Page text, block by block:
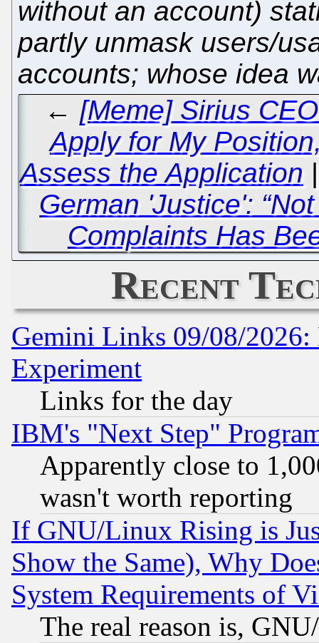
without an account)
partly unmask users/
accounts; whose idea
← [Meme] Sirius
Apply for My
Assess the Application
German 'Justice':
Complaints Has
Recent
Gemini Links 09/08/2026:
Experiment
Links for the day
IBM's "Next Step"
Apparently close to
wasn't worth reporting
If GNU/Linux Rising is
Show the Same), Why
System Requirements of
The real reason is,